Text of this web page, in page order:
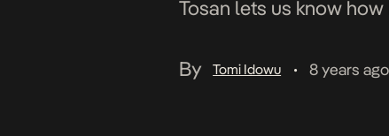
Tosan lets us know
By Tomi Idowu • 8 years ago